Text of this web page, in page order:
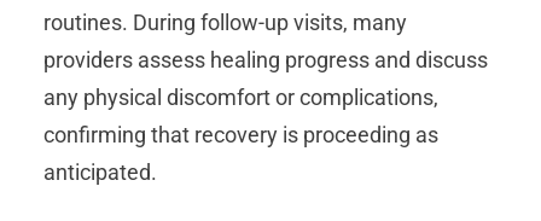
routines. During follow-up visits, many
providers assess healing progress and discuss
any physical discomfort or complications,
confirming that recovery is proceeding as
anticipated.